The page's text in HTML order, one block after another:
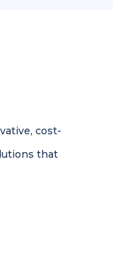
cost-
that